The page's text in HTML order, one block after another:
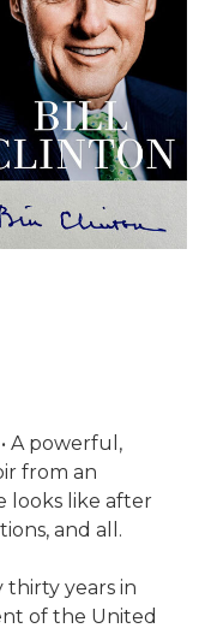
A powerful,
from an
looks like after
and all.
thirty years in
of the United